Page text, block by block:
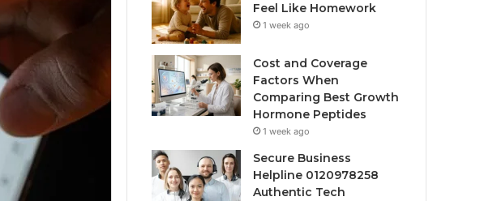
Feel Like Homework
1 week ago
Cost and Coverage
Factors When
Comparing Best Growth
Hormone Peptides
1 week ago
Secure Business
Helpline 0120978258
Authentic Tech